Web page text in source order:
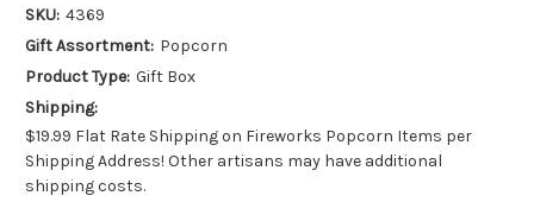
SKU: 4369
Gift Assortment: Popcorn
Product Type: Gift Box
Shipping:
$19.99 Flat Rate Shipping on Fireworks Popcorn Items per
Shipping Address! Other artisans may have additional
shipping costs.